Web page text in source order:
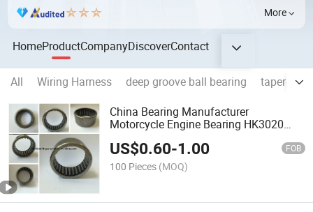
More
HomeProductCompanyDiscoverContact
All Wiring Harness deep groove ball bearing
tapered
China Bearing Manufacturer
Motorcycle Engine Bearing HK3020
US$0.60-1.00 FOB
100 Pieces (MOQ)